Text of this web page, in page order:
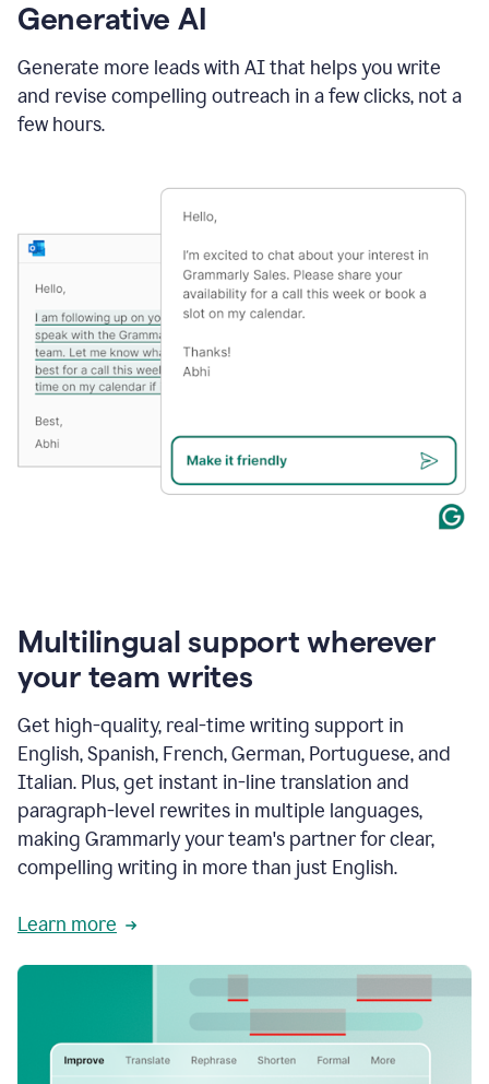
Generative AI
Generate more leads with AI that helps you write
and revise compelling outreach in a few clicks, not a
few hours.
Multilingual support wherever
your team writes
Get high-quality, real-time writing support in
English, Spanish, French, German, Portuguese, and
Italian. Plus, get instant in-line translation and
paragraph-level rewrites in multiple languages,
making Grammarly your team's partner for clear,
compelling writing in more than just English.
Learn more